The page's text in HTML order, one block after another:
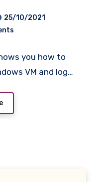
25/10/2021
you how to
VM and log…